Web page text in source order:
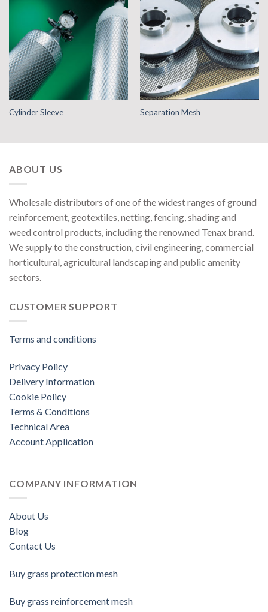
Cylinder Sleeve Separation Mesh
ABOUT US
Wholesale distributors of one of the widest ranges of ground
reinforcement, geotextiles, netting, fencing, shading and
weed control products, including the renowned Tenax brand.
We supply to the construction, civil engineering, commercial
horticultural, agricultural landscaping and public amenity
sectors.
CUSTOMER SUPPORT
Terms and conditions
Privacy Policy
Delivery Information
Cookie Policy
Terms & Conditions
Technical Area
Account Application
COMPANY INFORMATION
About Us
Blog
Contact Us
Buy grass protection mesh
Buy grass reinforcement mesh